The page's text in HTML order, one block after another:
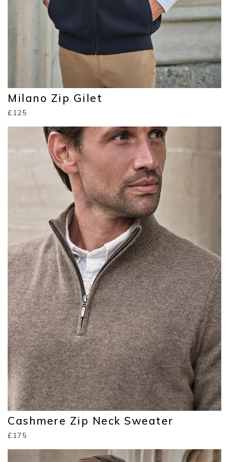
Milano Zip Gilet
£125
Cashmere Zip Neck Sweater
£175